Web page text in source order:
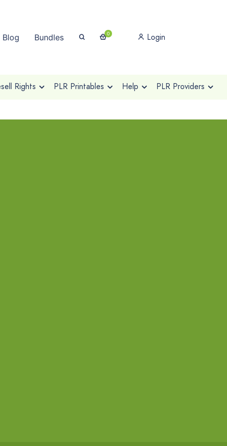
Blog Bundles 0 Login
Rights PLR Printables Help PLR Providers